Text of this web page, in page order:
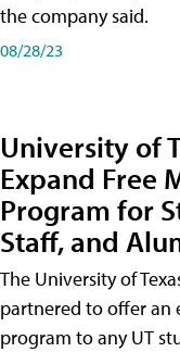
the company said.
08/28/23
University of
Expand Free
Program for
Staff, and
The University of
partnered to offer an
program to any UT